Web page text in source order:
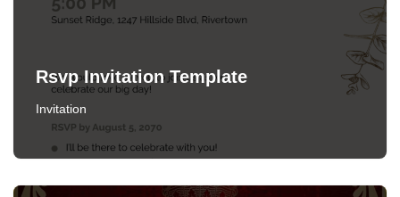
Rsvp Invitation Template
Invitation